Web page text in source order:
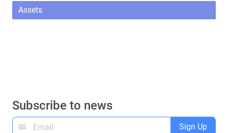
Assets
Subscribe to news
Sign Up